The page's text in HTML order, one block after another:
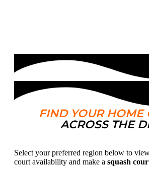
FIND YOUR HOME
ACROSS THE
Select your preferred region below to
court availability and make a squash